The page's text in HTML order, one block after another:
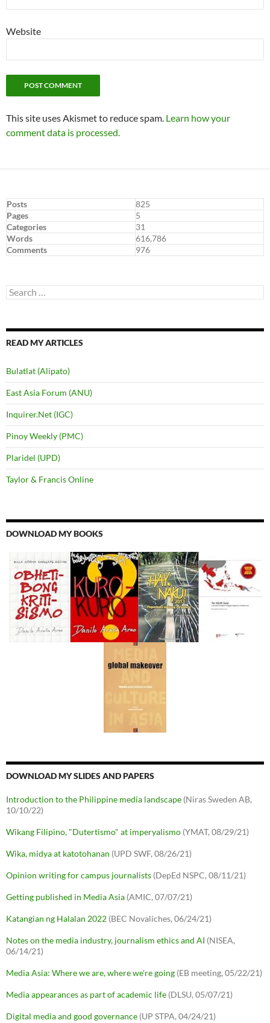
Website
This site uses Akismet to reduce spam. Learn how your
comment data is processed.
Posts
825
Pages
5
Categories
31
Words
616,786
Comments
976
Search
for:
READ MY ARTICLES
Bulatlat (Alipato)
East Asia Forum (ANU)
Inquirer.Net (IGC)
Pinoy Weekly (PMC)
Plaridel (UPD)
Taylor & Francis Online
DOWNLOAD MY BOOKS
DOWNLOAD MY SLIDES AND PAPERS
Introduction to the Philippine media landscape (Niras Sweden AB,
10/10/22)
Wikang Filipino, "Dutertismo" at imperyalismo (YMAT, 08/29/21)
Wika, midya at katotohanan (UPD SWF, 08/26/21)
Opinion writing for campus journalists (DepEd NSPC, 08/11/21)
Getting published in Media Asia (AMIC, 07/07/21)
Katangian ng Halalan 2022 (BEC Novaliches, 06/24/21)
Notes on the media industry, journalism ethics and AI (NISEA,
06/14/21)
Media Asia: Where we are, where we're going (EB meeting, 05/22/21)
Media appearances as part of academic life (DLSU, 05/07/21)
Digital media and good governance (UP STPA, 04/24/21)